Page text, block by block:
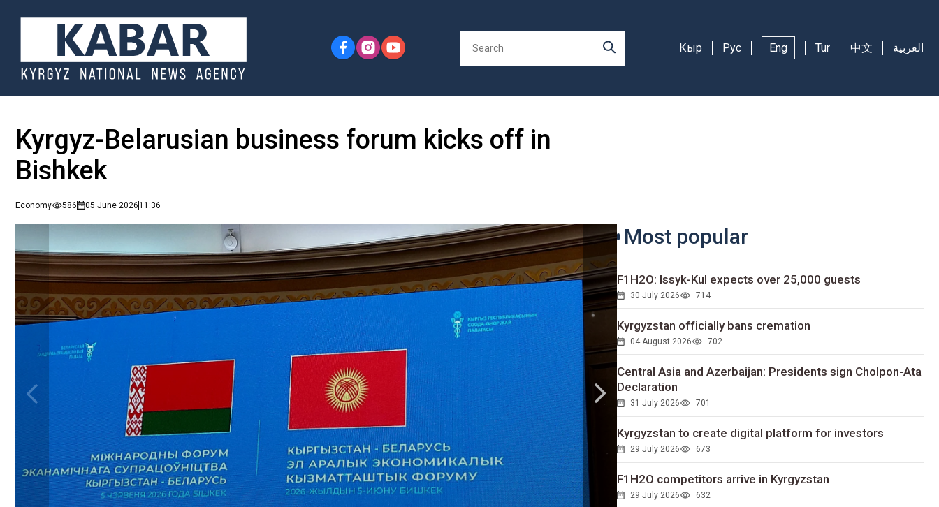
Кыр Рус Eng Tur 中文 العربية
Kyrgyz-Belarusian business forum kicks off in
Bishkek
Economy 586 05 June 202611:36
Most popular
F1H2O: Issyk-Kul expects over 25,000 guests
30 July 2026 714
Kyrgyzstan officially bans cremation
04 August 2026 702
Central Asia and Azerbaijan: Presidents sign Cholpon-Ata
Declaration
31 July 2026 701
Kyrgyzstan to сreate digital platform for investors
29 July 2026 673
F1H2O competitors arrive in Kyrgyzstan
29 July 2026 632